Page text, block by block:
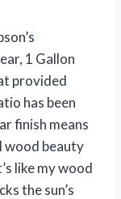
1 Gallon
provided
has been
finish means
wood beauty
like my wood
the sun’s